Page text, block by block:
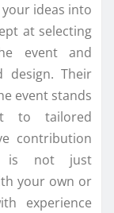
ideas into
at selecting
event and
design. Their
event stands
to tailored
contribution
is not just
your own or
experience